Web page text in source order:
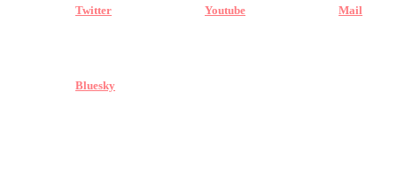
Twitter Youtube Mail
Bluesky